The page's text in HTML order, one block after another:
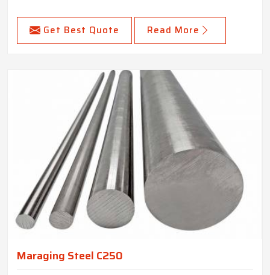
Get Best Quote Read More
Maraging Steel C250